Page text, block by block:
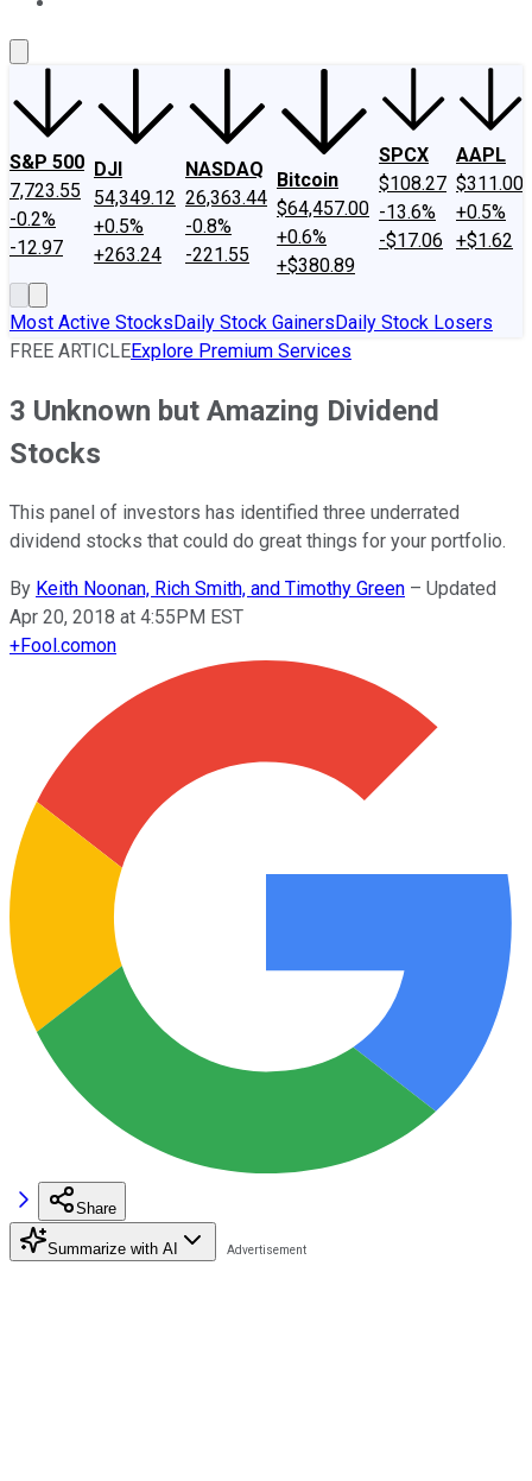
S&P 500
7,723.55
-0.2%
-12.97
DJI
54,349.12
+0.5%
+263.24
NASDAQ
26,363.44
-0.8%
-221.55
Bitcoin
$64,457.00
+0.6%
+$380.89
SPCX
$108.27
-13.6%
-$17.06
AAPL
$311.00
+0.5%
+$1.62
Most Active StocksDaily Stock GainersDaily Stock Losers
FREE ARTICLEExplore Premium Services
3 Unknown but Amazing Dividend
Stocks
This panel of investors has identified three underrated
dividend stocks that could do great things for your portfolio.
By Keith Noonan, Rich Smith, and Timothy Green – Updated
Apr 20, 2018 at 4:55PM EST
+Fool.comon
Share
Summarize with AI